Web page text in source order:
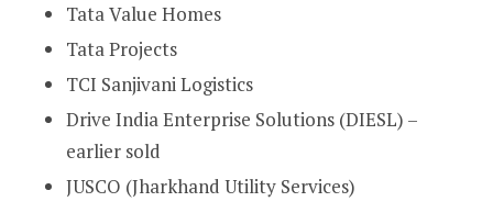
Tata Value Homes
Tata Projects
TCI Sanjivani Logistics
Drive India Enterprise Solutions (DIESL) –
earlier sold
JUSCO (Jharkhand Utility Services)